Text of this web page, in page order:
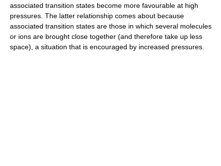
associated transition states become more favourable at high
pressures. The latter relationship comes about because
associated transition states are those in which several molecules
or ions are brought close together (and therefore take up less
space), a situation that is encouraged by increased pressures.